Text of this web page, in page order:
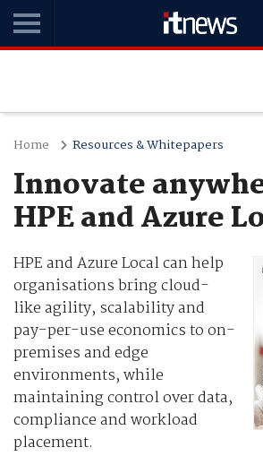
Home Resources & Whitepapers
Innovate
HPE and Azure
HPE and Azure Local can help
organisations bring cloud-
like agility, scalability and
pay-per-use economics to on-
premises and edge
environments, while
maintaining control over data,
compliance and workload
placement.